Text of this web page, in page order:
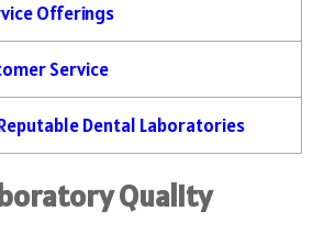
Offerings
Service
Dental Laboratories
Quality